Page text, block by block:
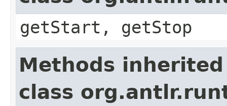
getStart, getStop
Methods
class